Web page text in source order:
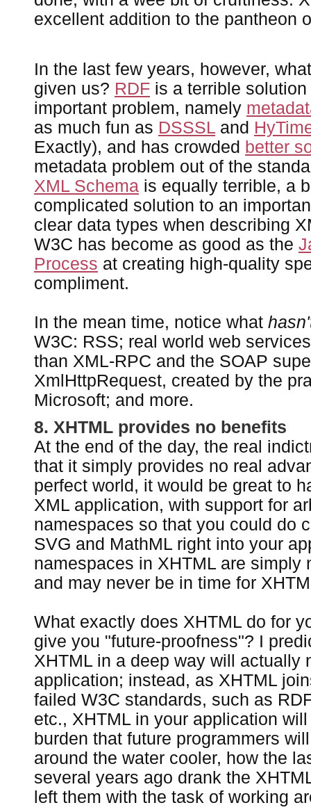
excellent addition to the pantheon
In the last few years, however,
given us? RDF is a terrible
important problem, namely
as much fun as DSSSL and
Exactly), and has crowded better
metadata problem out of the
XML Schema is equally terrible, a
complicated solution to an
clear data types when describing
W3C has become as good as the
Process at creating high-quality
compliment.
In the mean time, notice what
W3C: RSS; real world web
than XML-RPC and the SOAP
XmlHttpRequest, created by the
Microsoft; and more.
8. XHTML provides no benefits
At the end of the day, the real
that it simply provides no real
perfect world, it would be great to
XML application, with support for
namespaces so that you could do
SVG and MathML right into your
namespaces in XHTML are simply
and may never be in time for
What exactly does XHTML do for
give you "future-proofness"? I
XHTML in a deep way will actually
application; instead, as XHTML
failed W3C standards, such as
etc., XHTML in your application
burden that future programmers
around the water cooler, how the
several years ago drank the
left them with the task of working